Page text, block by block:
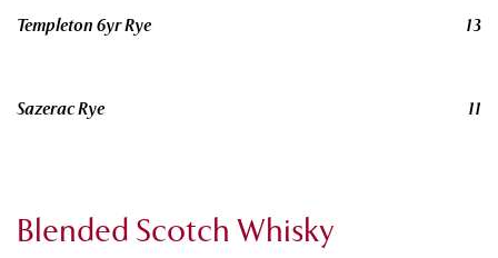
Templeton 6yr Rye 13
Sazerac Rye 11
Blended Scotch Whisky